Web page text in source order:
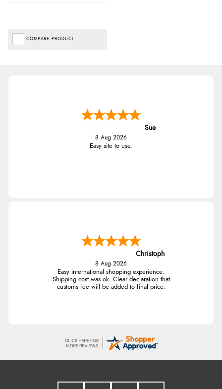
COMPARE PRODUCT
Sue
8 Aug 2026
Easy site to use.
Christoph
8 Aug 2026
Easy international shopping experience.
Shipping cost was ok. Clear declaration that
customs fee will be added to final price.